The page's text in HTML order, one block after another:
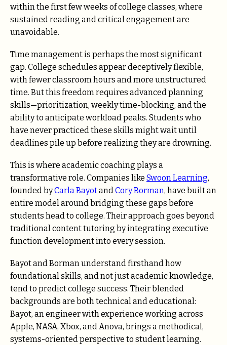
within the first few weeks of college classes, where
sustained reading and critical engagement are
unavoidable.
Time management is perhaps the most significant
gap. College schedules appear deceptively flexible,
with fewer classroom hours and more unstructured
time. But this freedom requires advanced planning
skills—prioritization, weekly time-blocking, and the
ability to anticipate workload peaks. Students who
have never practiced these skills might wait until
deadlines pile up before realizing they are drowning.
This is where academic coaching plays a
transformative role. Companies like Swoon Learning,
founded byCarla BayotandCory Borman, have built an
entire model around bridging these gaps before
students head to college. Their approach goes beyond
traditional content tutoring by integrating executive
function development into every session.
Bayot and Borman understand firsthand how
foundational skills, and not just academic knowledge,
tend to predict college success. Their blended
backgrounds are both technical and educational:
Bayot, an engineer with experience working across
Apple, NASA, Xbox, and Anova, brings a methodical,
systems-oriented perspective to student learning.